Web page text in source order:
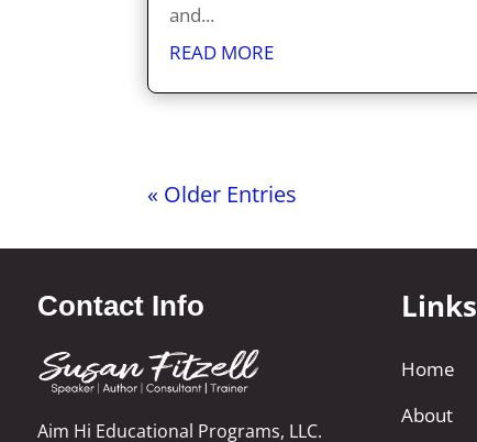
and...
READ MORE
« Older Entries
Contact Info
Aim Hi Educational Programs, LLC.
Links
Home
About